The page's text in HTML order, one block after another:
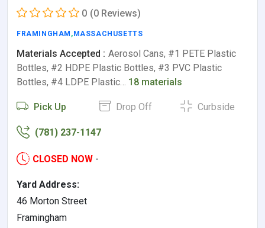
0 (0 Reviews)
FRAMINGHAM , MASSACHUSETTS
Materials Accepted : Aerosol Cans, #1 PETE Plastic
Bottles, #2 HDPE Plastic Bottles, #3 PVC Plastic
Bottles, #4 LDPE Plastic… 18 materials
Pick Up Drop Off Curbside
(781) 237-1147
CLOSED NOW -
Yard Address:
46 Morton Street
Framingham